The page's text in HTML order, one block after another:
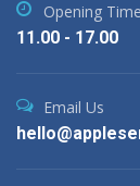
Opening Time
11.00 - 17.00
Email Us